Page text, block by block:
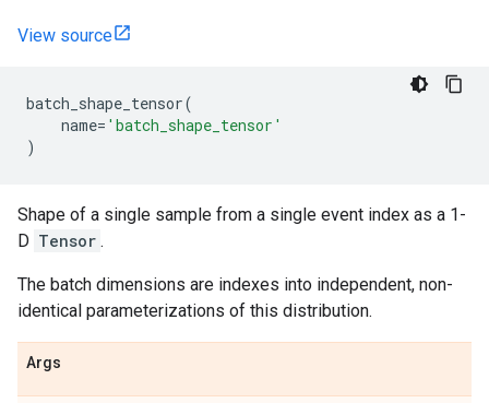
View source
batch_shape_tensor(
name= 'batch_shape_tensor'
)
Shape of a single sample from a single event index as a 1-
D Tensor .
The batch dimensions are indexes into independent, non-
identical parameterizations of this distribution.
Args